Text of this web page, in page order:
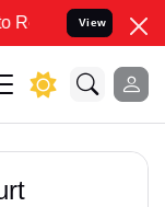
Legal cases
View